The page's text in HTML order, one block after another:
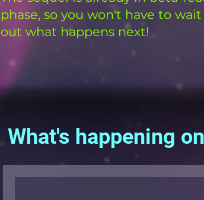
phase, so you won't have to
out what happens next!
What's happening